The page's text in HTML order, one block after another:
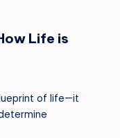
Life is
of life—it